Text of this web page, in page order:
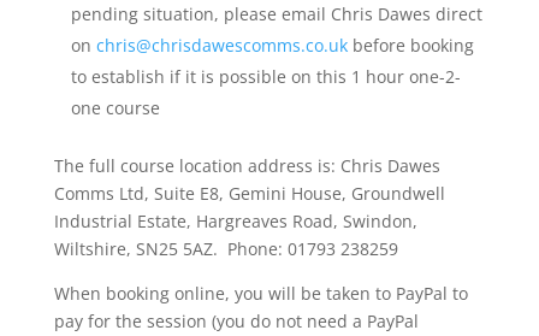
pending situation, please email Chris Dawes direct
on chris@chrisdawescomms.co.ukbefore booking
to establish if it is possible on this 1 hour one-2-
one course
The full course location address is: Chris Dawes
Comms Ltd, Suite E8, Gemini House, Groundwell
Industrial Estate, Hargreaves Road, Swindon,
Wiltshire, SN25 5AZ. Phone: 01793 238259
When booking online, you will be taken to PayPal to
pay for the session (you do not need a PayPal